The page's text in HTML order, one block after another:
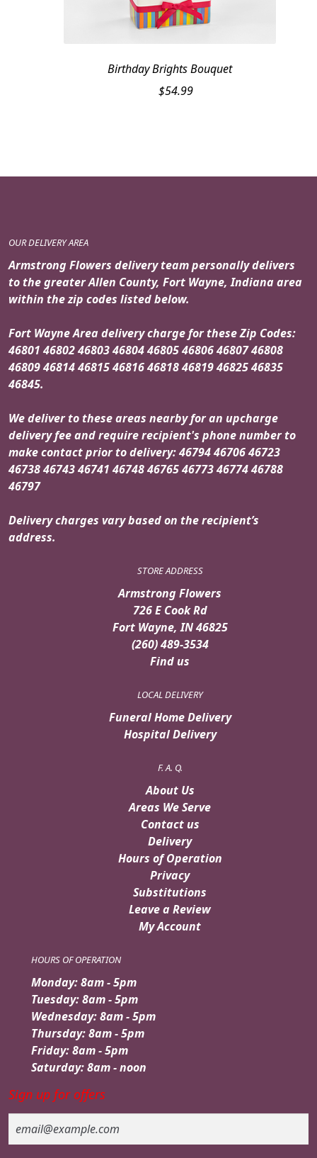
Birthday Brights Bouquet
$54.99
OUR DELIVERY AREA
Armstrong Flowers delivery team personally delivers
to the greater Allen County, Fort Wayne, Indiana area
within the zip codes listed below.
Fort Wayne Area delivery charge for these Zip Codes:
46801 46802 46803 46804 46805 46806 46807 46808
46809 46814 46815 46816 46818 46819 46825 46835
46845.
We deliver to these areas nearby for an upcharge
delivery fee and require recipient's phone number to
make contact prior to delivery: 46794 46706 46723
46738 46743 46741 46748 46765 46773 46774 46788
46797
Delivery charges vary based on the recipient’s
address.
STORE ADDRESS
Armstrong Flowers
726 E Cook Rd
Fort Wayne, IN 46825
(260) 489-3534
Find us
LOCAL DELIVERY
Funeral Home Delivery
Hospital Delivery
F. A. Q.
About Us
Areas We Serve
Contact us
Delivery
Hours of Operation
Privacy
Substitutions
Leave a Review
My Account
HOURS OF OPERATION
Monday: 8am - 5pm
Tuesday: 8am - 5pm
Wednesday: 8am - 5pm
Thursday: 8am - 5pm
Friday: 8am - 5pm
Saturday: 8am - noon
Sign up for offers